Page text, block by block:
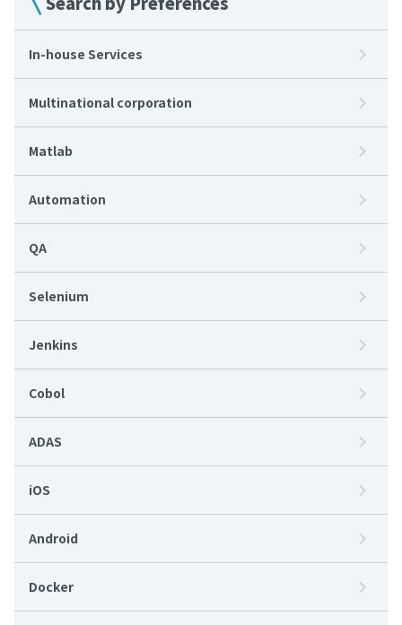
In-house Services
Multinational corporation
Matlab
Automation
QA
Selenium
Jenkins
Cobol
ADAS
iOS
Android
Docker